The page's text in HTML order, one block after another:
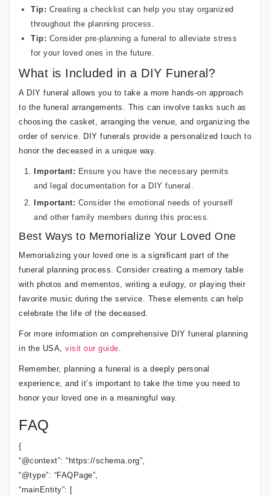
Tip: Creating a checklist can help you stay organized
throughout the planning process.
Tip: Consider pre-planning a funeral to alleviate stress
for your loved ones in the future.
What is Included in a DIY Funeral?
A DIY funeral allows you to take a more hands-on approach
to the funeral arrangements. This can involve tasks such as
choosing the casket, arranging the venue, and organizing the
order of service. DIY funerals provide a personalized touch to
honor the deceased in a unique way.
Important: Ensure you have the necessary permits
and legal documentation for a DIY funeral.
Important: Consider the emotional needs of yourself
and other family members during this process.
Best Ways to Memorialize Your Loved One
Memorializing your loved one is a significant part of the
funeral planning process. Consider creating a memory table
with photos and mementos, writing a eulogy, or playing their
favorite music during the service. These elements can help
celebrate the life of the deceased.
For more information on comprehensive DIY funeral planning
in the USA, visit our guide.
Remember, planning a funeral is a deeply personal
experience, and it’s important to take the time you need to
honor your loved one in a meaningful way.
FAQ
{
“@context”: “https://schema.org”,
“@type”: “FAQPage”,
“mainEntity”: [